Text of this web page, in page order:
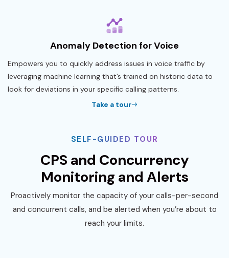
Anomaly Detection for Voice
Empowers you to quickly address issues in voice traffic by
leveraging machine learning that’s trained on historic data to
look for deviations in your specific calling patterns.
Take a tour
SELF-GUIDED TOUR
CPS and Concurrency
Monitoring and Alerts
Proactively monitor the capacity of your calls-per-second
and concurrent calls, and be alerted when you’re about to
reach your limits.